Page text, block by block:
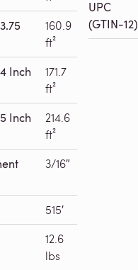
160.9
ft²
Inch
171.7
ft²
Inch
214.6
ft²
3/16″
515′
12.6
lbs
UPC
(GTIN-12)